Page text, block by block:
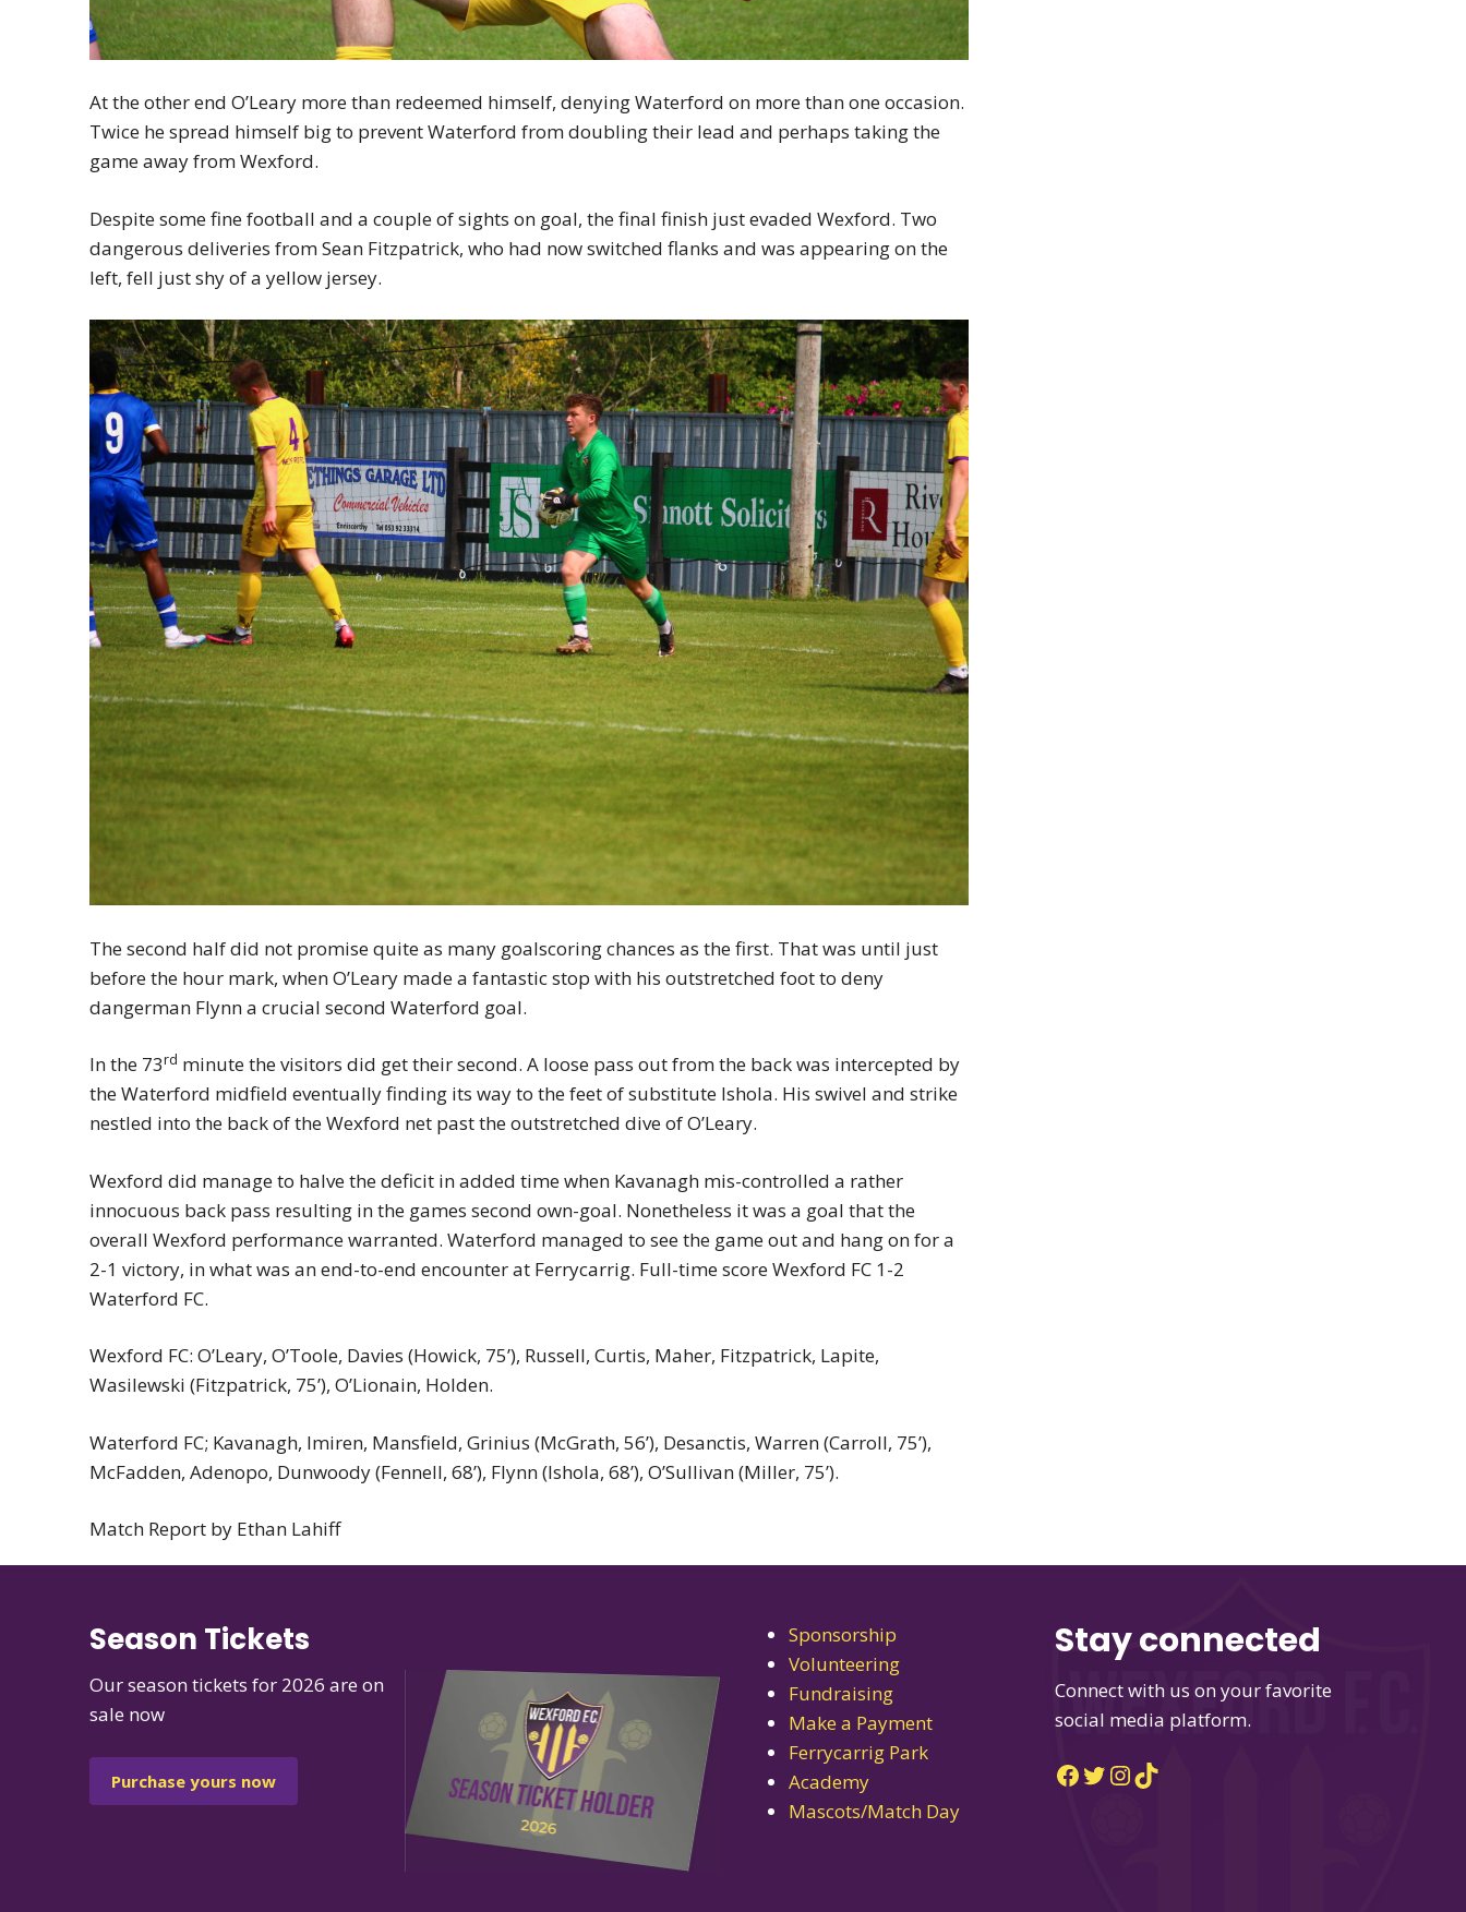
At the other end O’Leary more than redeemed himself, denying Waterford on more than one occasion.
Twice he spread himself big to prevent Waterford from doubling their lead and perhaps taking the
game away from Wexford.
Despite some fine football and a couple of sights on goal, the final finish just evaded Wexford. Two
dangerous deliveries from Sean Fitzpatrick, who had now switched flanks and was appearing on the
left, fell just shy of a yellow jersey.
The second half did not promise quite as many goalscoring chances as the first. That was until just
before the hour mark, when O’Leary made a fantastic stop with his outstretched foot to deny
dangerman Flynn a crucial second Waterford goal.
In the 73rd minute the visitors did get their second. A loose pass out from the back was intercepted by
the Waterford midfield eventually finding its way to the feet of substitute Ishola. His swivel and strike
nestled into the back of the Wexford net past the outstretched dive of O’Leary.
Wexford did manage to halve the deficit in added time when Kavanagh mis-controlled a rather
innocuous back pass resulting in the games second own-goal. Nonetheless it was a goal that the
overall Wexford performance warranted. Waterford managed to see the game out and hang on for a
2-1 victory, in what was an end-to-end encounter at Ferrycarrig. Full-time score Wexford FC 1-2
Waterford FC.
Wexford FC: O’Leary, O’Toole, Davies (Howick, 75’), Russell, Curtis, Maher, Fitzpatrick, Lapite,
Wasilewski (Fitzpatrick, 75’), O’Lionain, Holden.
Waterford FC; Kavanagh, Imiren, Mansfield, Grinius (McGrath, 56’), Desanctis, Warren (Carroll, 75’),
McFadden, Adenopo, Dunwoody (Fennell, 68’), Flynn (Ishola, 68’), O’Sullivan (Miller, 75’).
Match Report by Ethan Lahiff
Season Tickets
Our season tickets for 2026 are on
sale now
Purchase yours now
Sponsorship
Volunteering
Fundraising
Make a Payment
Ferrycarrig Park
Academy
Mascots/Match Day
Stay connected
Connect with us on your favorite
social media platform.
Facebook
Twitter
Instagram
TikTok